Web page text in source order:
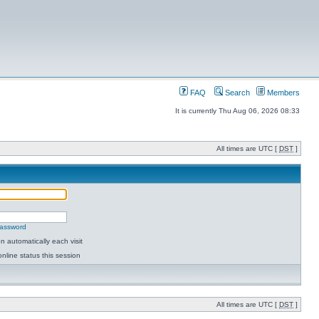
FAQ Search Members
It is currently Thu Aug 06, 2026 08:33
All times are UTC [ DST ]
automatically each visit
status this session
All times are UTC [ DST ]